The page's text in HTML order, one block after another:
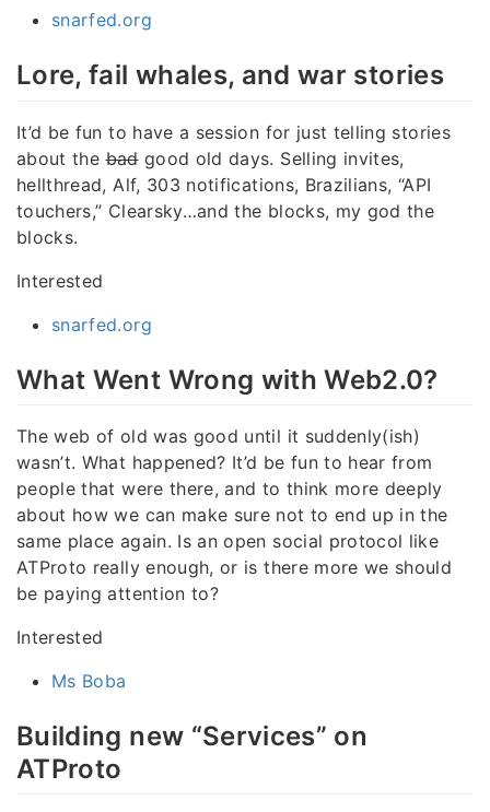
snarfed.org
Lore, fail whales, and war stories
It’d be fun to have a session for just telling stories
about thebadgood old days. Selling invites,
hellthread, Alf, 303 notifications, Brazilians, “API
touchers,” Clearsky…and the blocks, my god the
blocks.
Interested
snarfed.org
What Went Wrong with Web2.0?
The web of old was good until it suddenly(ish)
wasn’t. What happened? It’d be fun to hear from
people that were there, and to think more deeply
about how we can make sure not to end up in the
same place again. Is an open social protocol like
ATProto really enough, or is there more we should
be paying attention to?
Interested
Ms Boba
Building new “Services” on
ATProto